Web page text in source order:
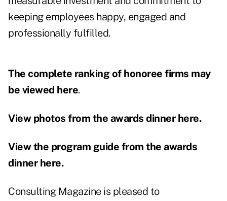
keeping employees happy, engaged and
professionally fulfilled.
The complete ranking of honoree firms may
be viewed here.
View photos from the awards dinner here.
View the program guide from the awards
dinner here.
Consulting Magazine is pleased to